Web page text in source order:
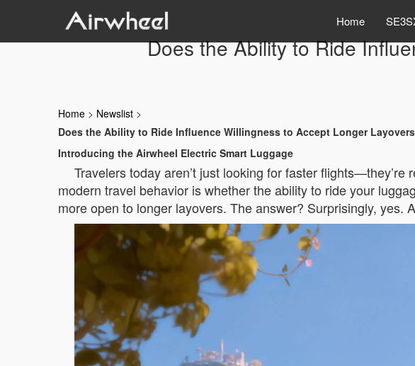
Home
Does the Ability to Ride
Home > Newslist >
Does the Ability to Ride Influence Willingness to Accept Longer
Introducing the Airwheel Electric Smart Luggage
Travelers today aren’t just looking for faster
modern travel behavior is whether the ability to ride your
more open to longer layovers. The answer? Surprisingly,